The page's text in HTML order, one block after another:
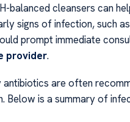
balanced cleansers can
signs of infection, such
prompt immediate
provider.
antibiotics are often
Below is a summary of